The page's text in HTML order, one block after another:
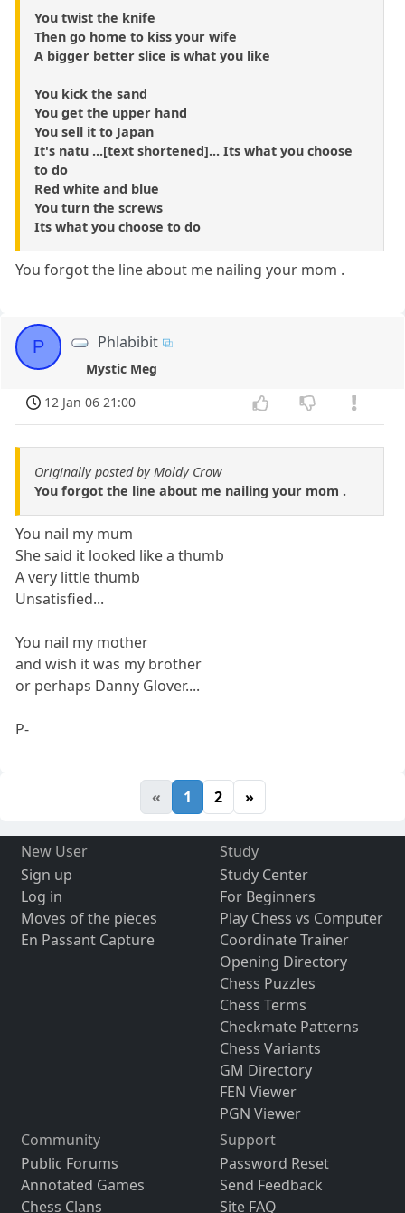
You twist the knife
Then go home to kiss your wife
A bigger better slice is what you like
You kick the sand
You get the upper hand
You sell it to Japan
It's natu ...[text shortened]... Its what you choose
to do
Red white and blue
You turn the screws
Its what you choose to do
You forgot the line about me nailing your mom .
P Phlabibit
Mystic Meg
12 Jan 06 21:00
Originally posted by Moldy Crow
You forgot the line about me nailing your mom .
You nail my mum
She said it looked like a thumb
A very little thumb
Unsatisfied...
You nail my mother
and wish it was my brother
or perhaps Danny Glover....
P-
« 1 2 »
New User
Sign up
Log in
Moves of the pieces
En Passant Capture
Study
Study Center
For Beginners
Play Chess vs Computer
Coordinate Trainer
Opening Directory
Chess Puzzles
Chess Terms
Checkmate Patterns
Chess Variants
GM Directory
FEN Viewer
PGN Viewer
Community
Public Forums
Annotated Games
Chess Clans
Support
Password Reset
Send Feedback
Site FAQ